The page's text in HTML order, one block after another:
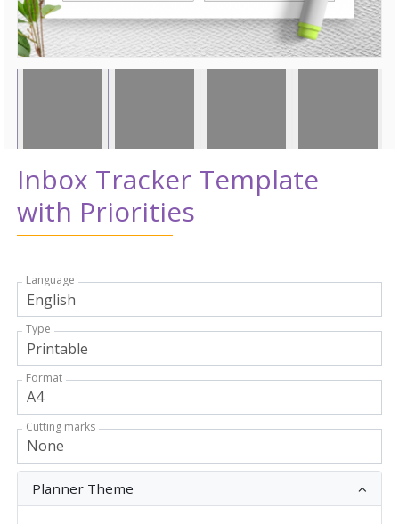
Inbox Tracker Template
with Priorities
Language
Type
Format
Cutting marks
Planner Theme